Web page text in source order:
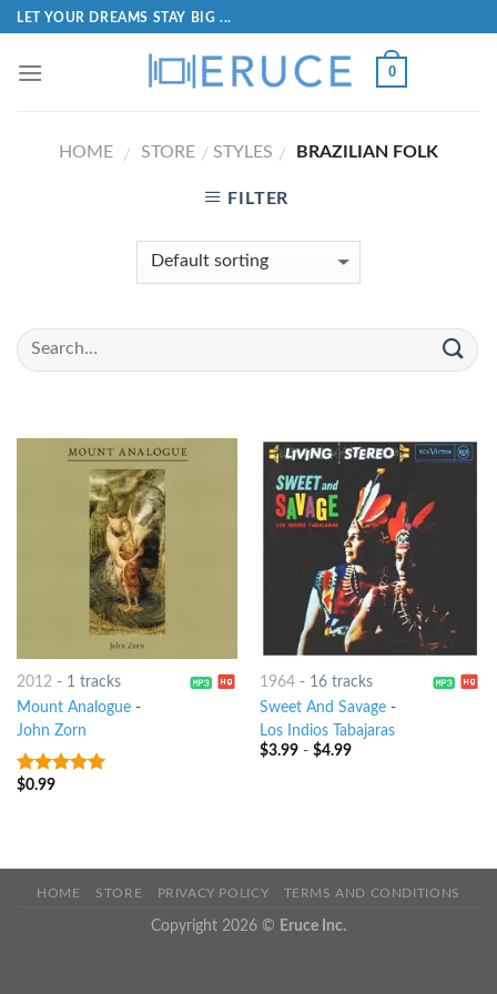
LET YOUR DREAMS STAY BIG ...
0
HOME / STORE / STYLES / BRAZILIAN FOLK
FILTER
2012- 1 tracks
Mount Analogue-
John Zorn
8out of 5
$0.99
1964- 16 tracks
Sweet And Savage-
Los Indios Tabajaras
$3.99- $4.99
HOME STORE PRIVACY POLICY TERMS AND CONDITIONS
Copyright 2026 © Eruce Inc.